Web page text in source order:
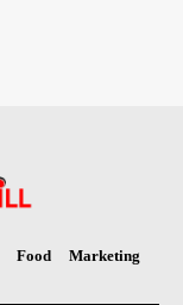
Food
Marketing